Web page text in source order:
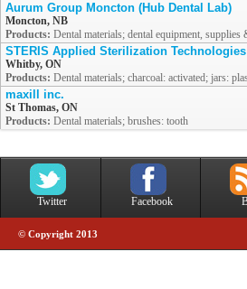
Aurum Group Moncton (Hub Dental Lab)
Moncton, NB
Products: Dental materials; dental equipment, supplies
STERIS Applied Sterilization Technologies
Whitby, ON
Products: Dental materials; charcoal: activated; jars:
maxill inc.
St Thomas, ON
Products: Dental materials; brushes: tooth
Twitter Facebook
© Copyright 2013